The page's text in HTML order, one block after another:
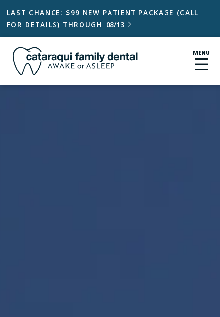
LAST CHANCE: $99 NEW PATIENT PACKAGE (CALL
FOR DETAILS) THROUGH 08/13 
MENU
☰